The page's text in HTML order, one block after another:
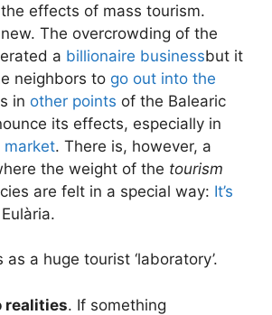
effects of mass tourism.
The overcrowding of the
a billionaire businessbut it
neighbors to go out into the
in other points of the Balearic
its effects, especially in
market. There is, however, a
the weight of the tourism
are felt in a special way: It’s
a huge tourist ‘laboratory’.
realities. If something